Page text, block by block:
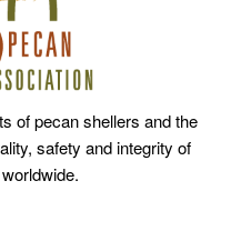
of pecan shellers and the
safety and integrity of